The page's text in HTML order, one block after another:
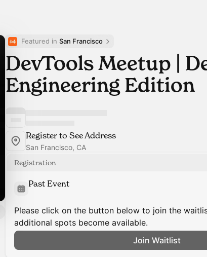
Featured in San Francisco
DevTools Meetup |
Engineering Edition
Register to See Address
San Francisco, CA
Registration
Past Event
Please click on the button below to join the
additional spots become available.
Join Waitlist